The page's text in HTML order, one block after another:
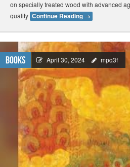
on specially treated wood with advanced
quality Continue Reading →
Books April 30, 2024 mpq3f